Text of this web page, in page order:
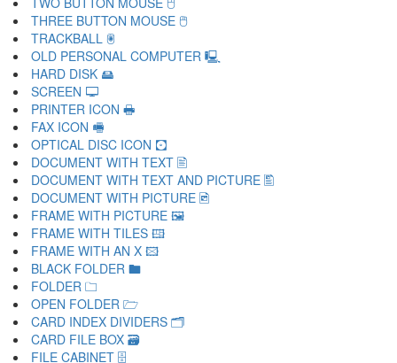
THREE BUTTON MOUSE 🖱
TRACKBALL 🖲
OLD PERSONAL COMPUTER 🖳
HARD DISK 🖴
SCREEN 🖵
PRINTER ICON 🖶
FAX ICON 🖷
OPTICAL DISC ICON 🖸
DOCUMENT WITH TEXT 🖹
DOCUMENT WITH TEXT AND PICTURE 🖺
DOCUMENT WITH PICTURE 🖻
FRAME WITH PICTURE 🖼
FRAME WITH TILES 🖽
FRAME WITH AN X 🖾
BLACK FOLDER 🖿
FOLDER 🗀
OPEN FOLDER 🗁
CARD INDEX DIVIDERS 🗂
CARD FILE BOX 🗃
FILE CABINET 🗄